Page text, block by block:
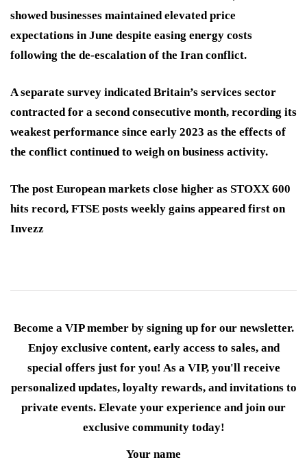
showed businesses maintained elevated price
expectations in June despite easing energy costs
following the de-escalation of the Iran conflict.
A separate survey indicated Britain’s services sector
contracted for a second consecutive month, recording its
weakest performance since early 2023 as the effects of
the conflict continued to weigh on business activity.
The post European markets close higher as STOXX 600
hits record, FTSE posts weekly gains appeared first on
Invezz
Become a VIP member by signing up for our newsletter.
Enjoy exclusive content, early access to sales, and
special offers just for you! As a VIP, you'll receive
personalized updates, loyalty rewards, and invitations to
private events. Elevate your experience and join our
exclusive community today!
Your name